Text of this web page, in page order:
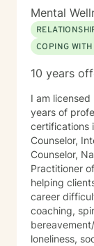
Mental
COPING
10 years
I am
years of
certifications
Counselor,
Counselor,
Practitioner
helping
career
coaching,
loneliness,